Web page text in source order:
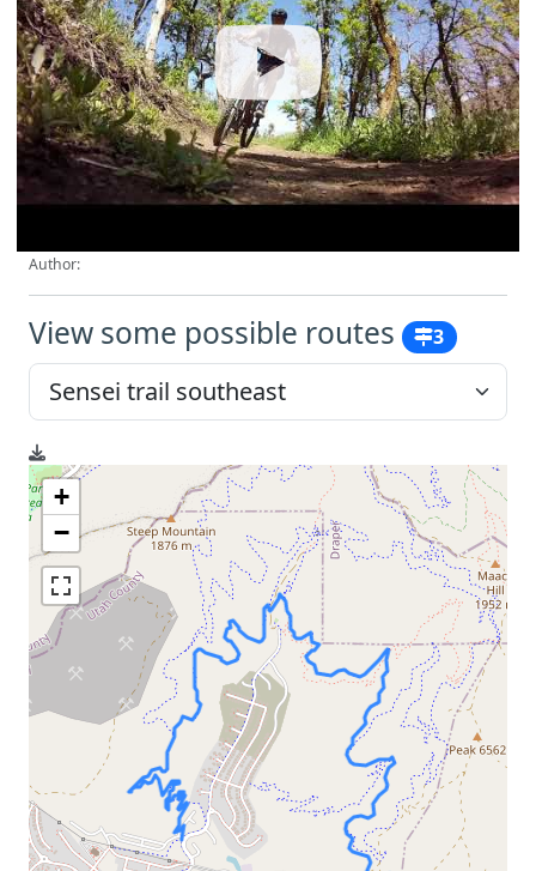
Author:
View some possible routes 3
+
−